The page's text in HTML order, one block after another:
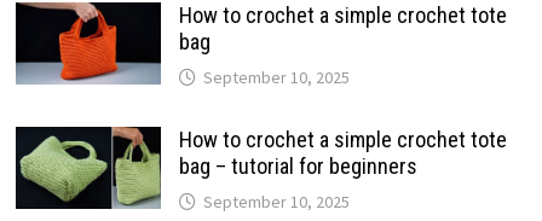
How to crochet a simple crochet tote
bag
September 10, 2025
How to crochet a simple crochet tote
bag – tutorial for beginners
September 10, 2025